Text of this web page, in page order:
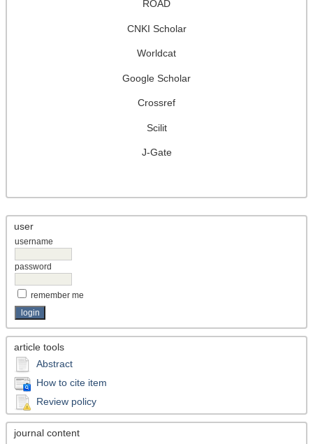
ROAD
CNKI Scholar
Worldcat
Google Scholar
Crossref
Scilit
J-Gate
user
username
password
remember me
article tools
Abstract
How to cite item
Review policy
journal content